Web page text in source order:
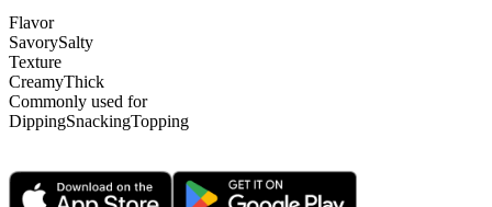
Flavor
SavorySalty
Texture
CreamyThick
Commonly used for
DippingSnackingTopping